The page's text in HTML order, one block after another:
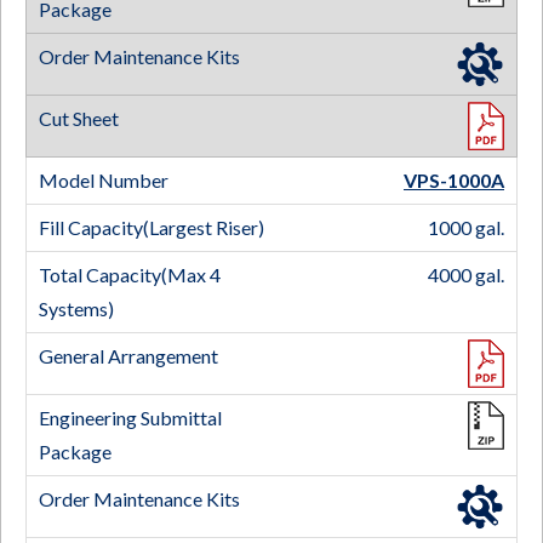
VPS-1000A
1000 gal.
4000 gal.